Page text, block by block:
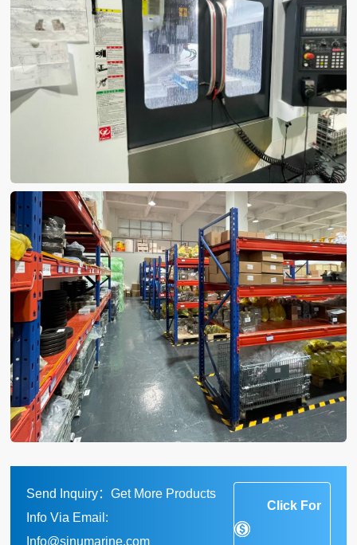
Send Inquiry：Get More Products
Info Via Email:
Info@sinumarine.com
Click For